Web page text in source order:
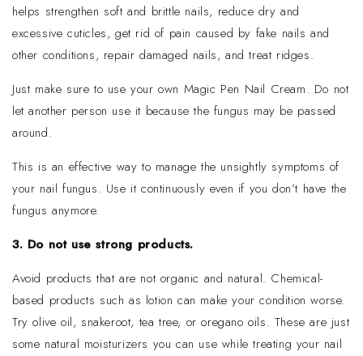
helps strengthen soft and brittle nails, reduce dry and
excessive cuticles, get rid of pain caused by fake nails and
other conditions, repair damaged nails, and treat ridges.
Just make sure to use your own Magic Pen Nail Cream. Do not
let another person use it because the fungus may be passed
around.
This is an effective way to manage the unsightly symptoms of
your nail fungus. Use it continuously even if you don’t have the
fungus anymore.
3. Do not use strong products.
Avoid products that are not organic and natural. Chemical-
based products such as lotion can make your condition worse.
Try olive oil, snakeroot, tea tree, or oregano oils. These are just
some natural moisturizers you can use while treating your nail